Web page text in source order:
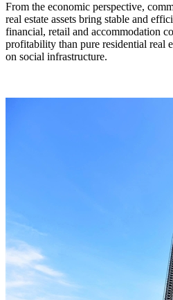
From the economic perspective,
real estate assets bring stable and
financial, retail and accommodation
profitability than pure residential real
on social infrastructure.